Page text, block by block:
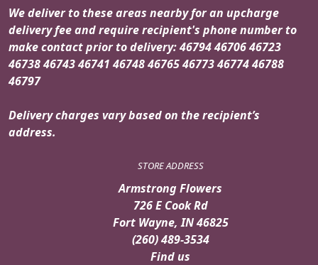
We deliver to these areas nearby for an upcharge
delivery fee and require recipient's phone number to
make contact prior to delivery: 46794 46706 46723
46738 46743 46741 46748 46765 46773 46774 46788
46797
Delivery charges vary based on the recipient’s
address.
STORE ADDRESS
Armstrong Flowers
726 E Cook Rd
Fort Wayne, IN 46825
(260) 489-3534
Find us